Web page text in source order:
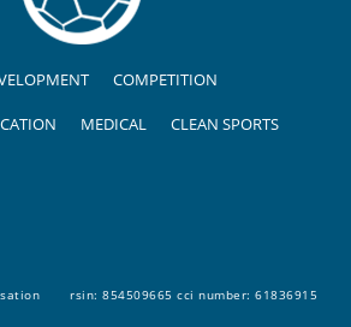
COMPETITION
MEDICAL CLEAN SPORTS
rsin: 854509665 cci number: 61836915